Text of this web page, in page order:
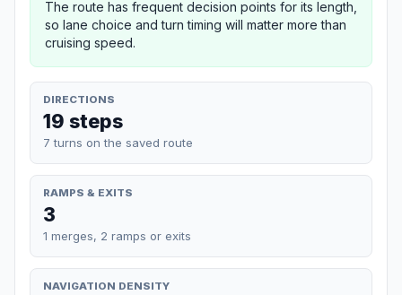
The route has frequent decision points for its length,
so lane choice and turn timing will matter more than
cruising speed.
DIRECTIONS
19 steps
7 turns on the saved route
RAMPS & EXITS
3
1 merges, 2 ramps or exits
NAVIGATION DENSITY